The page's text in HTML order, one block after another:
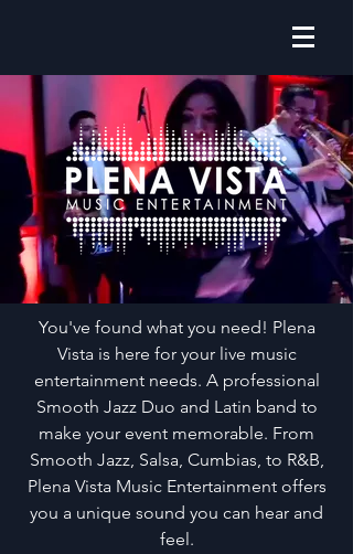
You've found what you need! Plena
Vista is here for your live music
entertainment needs. A professional
Smooth Jazz Duo and Latin band to
make your event memorable. From
Smooth Jazz, Salsa, Cumbias, to R&B,
Plena Vista Music Entertainment offers
you a unique sound you can hear and
feel.